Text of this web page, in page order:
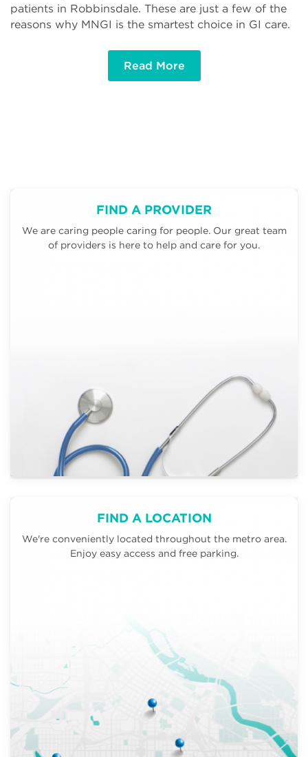
patients in Robbinsdale. These are just a few of the
reasons why MNGI is the smartest choice in GI care.
Read More
FIND A PROVIDER
We are caring people caring for people. Our great team
of providers is here to help and care for you.
FIND A LOCATION
We're conveniently located throughout the metro area.
Enjoy easy access and free parking.